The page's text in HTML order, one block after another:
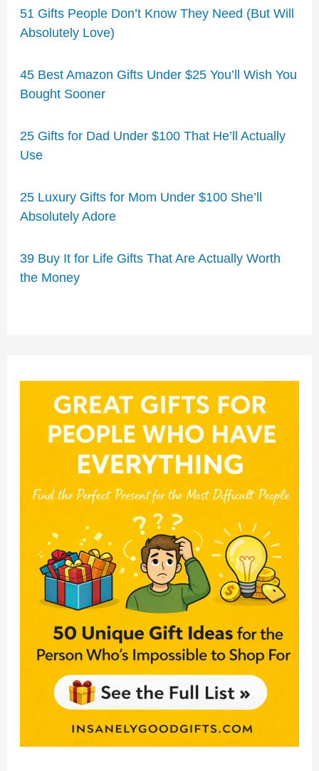
51 Gifts People Don’t Know They Need (But Will
Absolutely Love)
45 Best Amazon Gifts Under $25 You’ll Wish You
Bought Sooner
25 Gifts for Dad Under $100 That He’ll Actually
Use
25 Luxury Gifts for Mom Under $100 She’ll
Absolutely Adore
39 Buy It for Life Gifts That Are Actually Worth
the Money